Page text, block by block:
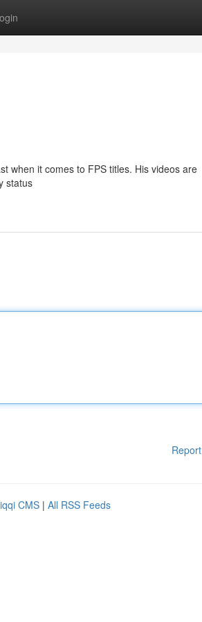
when it comes to FPS titles. His videos are
status
CMS | All RSS Feeds